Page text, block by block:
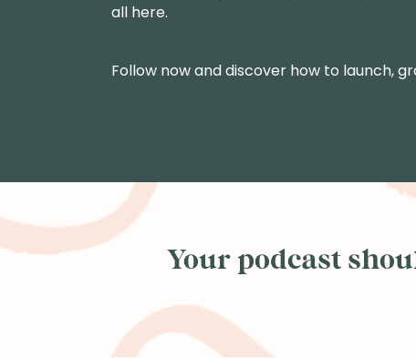
all here.
Follow now and discover how to launch,
Your podcast